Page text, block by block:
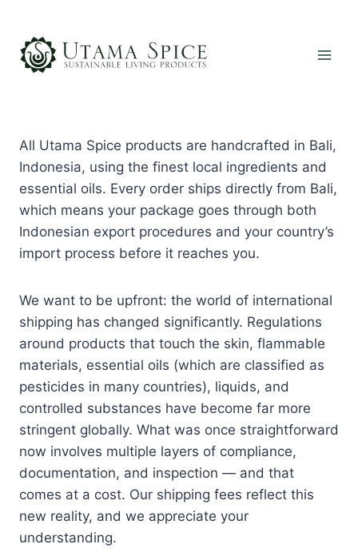
content
All Utama Spice products are handcrafted in Bali,
Indonesia, using the finest local ingredients and
essential oils. Every order ships directly from Bali,
which means your package goes through both
Indonesian export procedures and your country’s
import process before it reaches you.
We want to be upfront: the world of international
shipping has changed significantly. Regulations
around products that touch the skin, flammable
materials, essential oils (which are classified as
pesticides in many countries), liquids, and
controlled substances have become far more
stringent globally. What was once straightforward
now involves multiple layers of compliance,
documentation, and inspection — and that
comes at a cost. Our shipping fees reflect this
new reality, and we appreciate your
understanding.